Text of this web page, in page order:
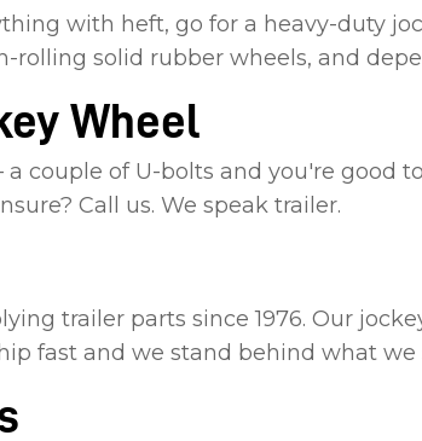
with heft, go for a heavy-duty
rolling solid rubber wheels, and
Wheel
couple of U-bolts and you're good
Call us. We speak trailer.
trailer parts since 1976. Our
fast and we stand behind what we